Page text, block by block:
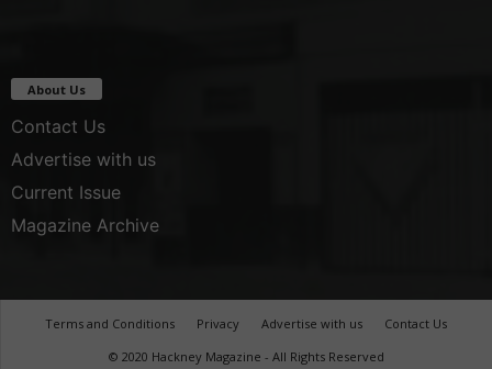
About Us
Contact Us
Advertise with us
Current Issue
Magazine Archive
Terms and Conditions Privacy Advertise with us
Contact Us
© 2020 Hackney Magazine - All Rights Reserved